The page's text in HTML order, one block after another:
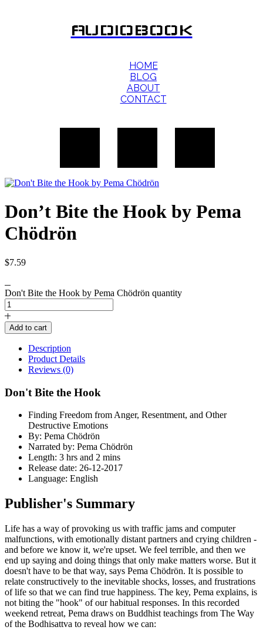
AUDIOBOOK
HOME
BLOG
ABOUT
CONTACT
Don’t Bite the Hook by Pema
Chödrön
$7.59
Don't Bite the Hook by Pema Chödrön quantity
Add to cart
Description
Product Details
Reviews (0)
Don't Bite the Hook
Finding Freedom from Anger, Resentment, and Other
Destructive Emotions
By: Pema Chödrön
Narrated by: Pema Chödrön
Length: 3 hrs and 2 mins
Release date: 26-12-2017
Language: English
Publisher's Summary
Life has a way of provoking us with traffic jams and computer
malfunctions, with emotionally distant partners and crying children -
and before we know it, we're upset. We feel terrible, and then we
end up saying and doing things that only make matters worse. But it
doesn't have to be that way, says Pema Chödrön. It is possible to
relate constructively to the inevitable shocks, losses, and frustrations
of life so that we can find true happiness. The key, Pema explains, is
not biting the "hook" of our habitual responses. In this recorded
weekend retreat, Pema draws on Buddhist teachings from The Way
of the Bodhisattva to reveal how we can: